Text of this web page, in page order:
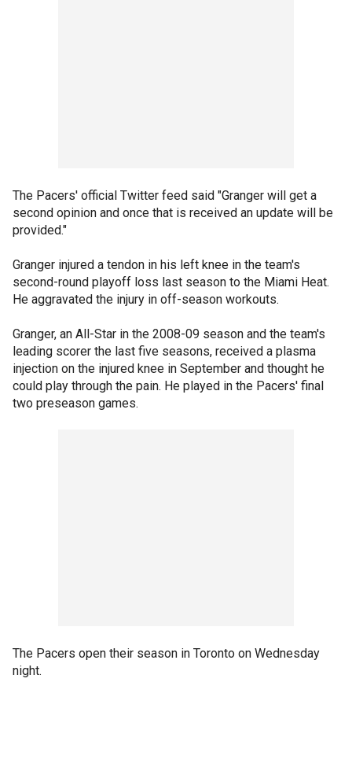
The Pacers' official Twitter feed said "Granger will get a
second opinion and once that is received an update will be
provided."
Granger injured a tendon in his left knee in the team's
second-round playoff loss last season to the Miami Heat.
He aggravated the injury in off-season workouts.
Granger, an All-Star in the 2008-09 season and the team's
leading scorer the last five seasons, received a plasma
injection on the injured knee in September and thought he
could play through the pain. He played in the Pacers' final
two preseason games.
The Pacers open their season in Toronto on Wednesday
night.